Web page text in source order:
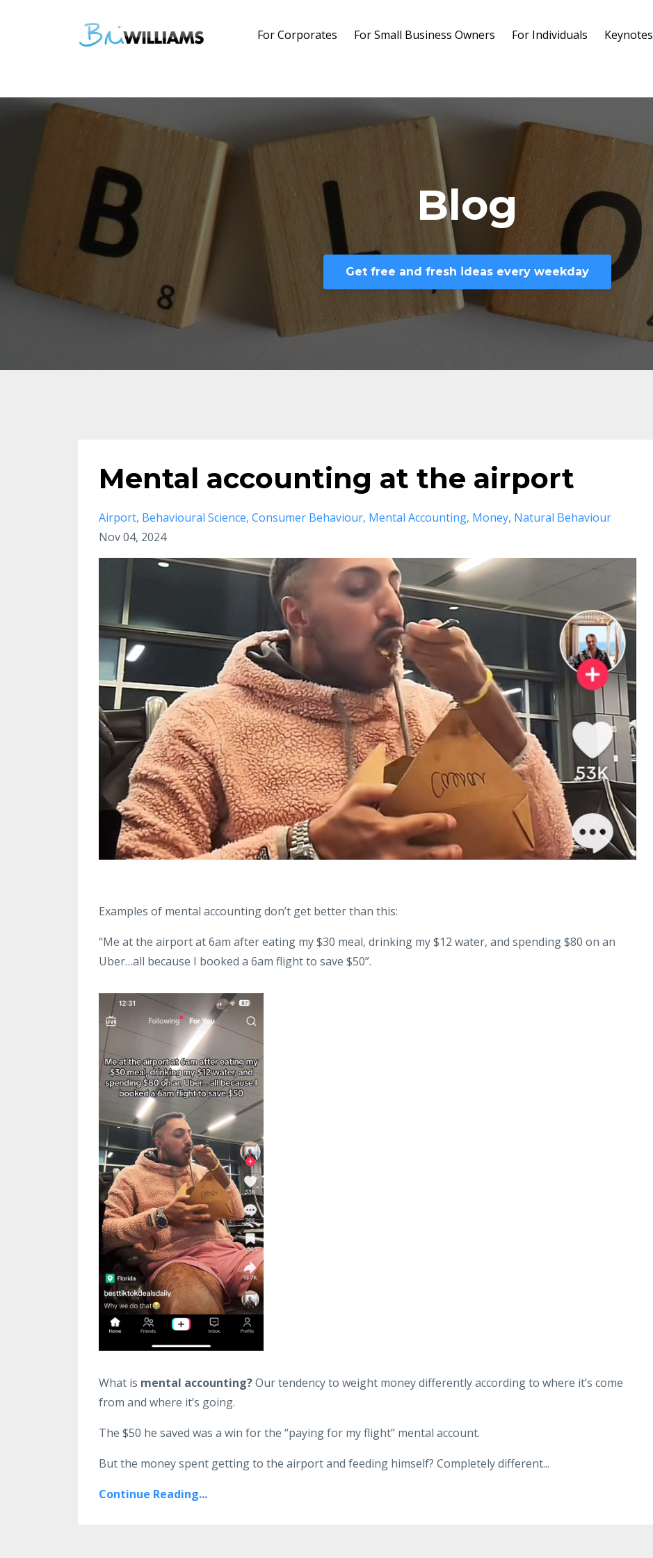
For Corporates For Small Business Owners For Individuals Keynotes
Blog
Get free and fresh ideas every weekday
Mental accounting at the airport
Airport Behavioural Science Consumer Behaviour Mental Accounting Money Natural Behaviour
Nov 04, 2024
Examples of mental accounting don’t get better than this:
“Me at the airport at 6am after eating my $30 meal, drinking my $12 water, and spending $80 on an
Uber…all because I booked a 6am flight to save $50”.
What is mental accounting?Our tendency to weight money differently according to where it’s come
from and where it’s going.
The $50 he saved was a win for the “paying for my flight” mental account.
But the money spent getting to the airport and feeding himself? Completely different...
Continue Reading...